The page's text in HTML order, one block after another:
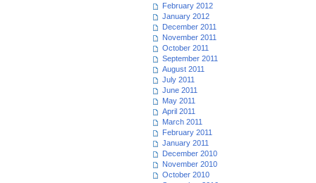
February 2012
January 2012
December 2011
November 2011
October 2011
September 2011
August 2011
July 2011
June 2011
May 2011
April 2011
March 2011
February 2011
January 2011
December 2010
November 2010
October 2010